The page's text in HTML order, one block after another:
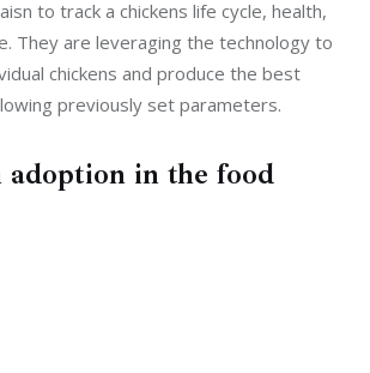
to track a chickens life cycle, health,
They are leveraging the technology to
chickens and produce the best
previously set parameters.
adoption in the food